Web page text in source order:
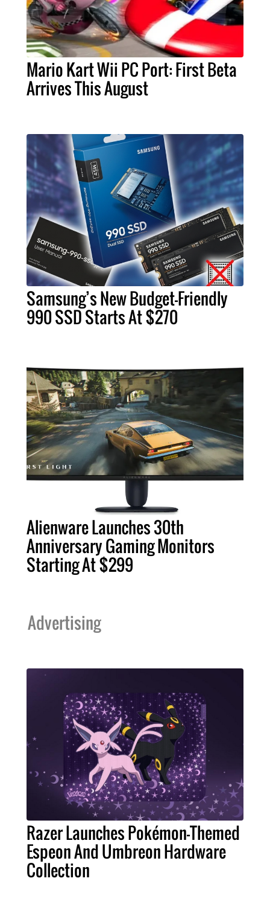
Mario Kart Wii PC Port: First Beta
Arrives This August
Samsung’s New Budget-Friendly
990 SSD Starts At $270
Alienware Launches 30th
Anniversary Gaming Monitors
Starting At $299
Advertising
Razer Launches Pokémon-Themed
Espeon And Umbreon Hardware
Collection